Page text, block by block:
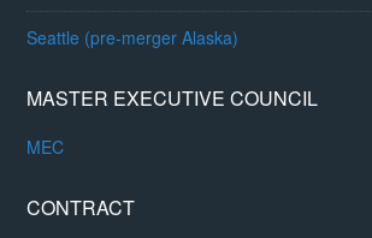
Seattle (pre-merger Alaska)
MASTER EXECUTIVE COUNCIL
MEC
CONTRACT